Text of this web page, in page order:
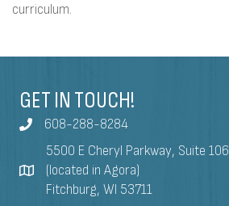
curriculum.
GET IN TOUCH!
608-288-8284
5500 E Cheryl Parkway, Suite 106
(located in Agora)
Fitchburg, WI 53711